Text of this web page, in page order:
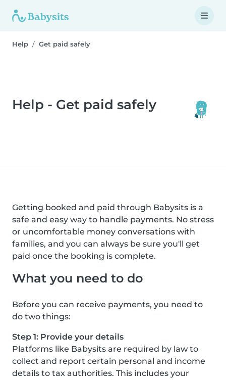
Help Get paid safely
Help - Get paid safely
Getting booked and paid through Babysits is a
safe and easy way to handle payments. No stress
or uncomfortable money conversations with
families, and you can always be sure you'll get
paid once the booking is complete.
What you need to do
Before you can receive payments, you need to
do two things:
Step 1: Provide your details
Platforms like Babysits are required by law to
collect and report certain personal and income
details to tax authorities. This includes your